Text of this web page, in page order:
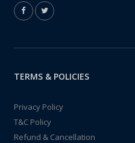
TERMS & POLICIES
Privacy Policy
T&C Policy
Refund & Cancellation